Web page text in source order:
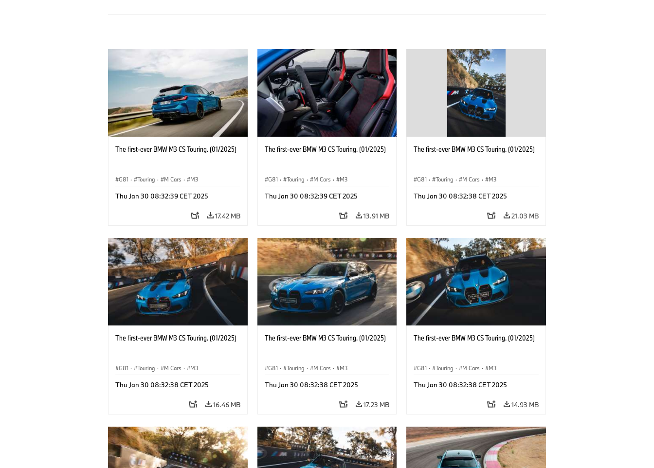
The first-ever BMW M3 CS Touring. (01/2025)
G81 · Touring · M Cars · M3
Thu Jan 30 08:32:39 CET 2025
17.42 MB
The first-ever BMW M3 CS Touring. (01/2025)
G81 · Touring · M Cars · M3
Thu Jan 30 08:32:39 CET 2025
13.91 MB
The first-ever BMW M3 CS Touring. (01/2025)
G81 · Touring · M Cars · M3
Thu Jan 30 08:32:38 CET 2025
21.03 MB
The first-ever BMW M3 CS Touring. (01/2025)
G81 · Touring · M Cars · M3
Thu Jan 30 08:32:38 CET 2025
16.46 MB
The first-ever BMW M3 CS Touring. (01/2025)
G81 · Touring · M Cars · M3
Thu Jan 30 08:32:38 CET 2025
17.23 MB
The first-ever BMW M3 CS Touring. (01/2025)
G81 · Touring · M Cars · M3
Thu Jan 30 08:32:38 CET 2025
14.93 MB